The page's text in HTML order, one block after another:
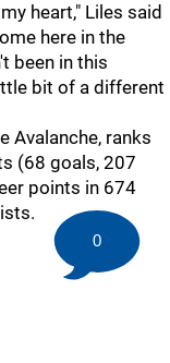
heart," Liles said
here in the
been in this
bit of a different
Avalanche, ranks
(68 goals, 207
points in 674
0